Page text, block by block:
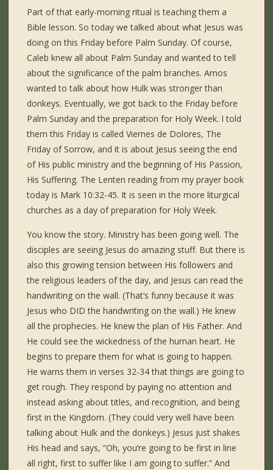
Part of that early-morning ritual is teaching them a
Bible lesson. So today we talked about what Jesus was
doing on this Friday before Palm Sunday. Of course,
Caleb knew all about Palm Sunday and wanted to tell
about the significance of the palm branches. Amos
wanted to talk about how Hulk was stronger than
donkeys. Eventually, we got back to the Friday before
Palm Sunday and the preparation for Holy Week. I told
them this Friday is called Viernes de Dolores, The
Friday of Sorrow, and it is about Jesus seeing the end
of His public ministry and the beginning of His Passion,
His Suffering. The Lenten reading from my prayer book
today is Mark 10:32-45. It is seen in the more liturgical
churches as a day of preparation for Holy Week.
You know the story. Ministry has been going well. The
disciples are seeing Jesus do amazing stuff. But there is
also this growing tension between His followers and
the religious leaders of the day, and Jesus can read the
handwriting on the wall. (That’s funny because it was
Jesus who DID the handwriting on the wall.) He knew
all the prophecies. He knew the plan of His Father. And
He could see the wickedness of the human heart. He
begins to prepare them for what is going to happen.
He warns them in verses 32-34 that things are going to
get rough. They respond by paying no attention and
instead asking about titles, and recognition, and being
first in the Kingdom. (They could very well have been
talking about Hulk and the donkeys.) Jesus just shakes
His head and says, “Oh, you’re going to be first in line
all right, first to suffer like I am going to suffer.” And